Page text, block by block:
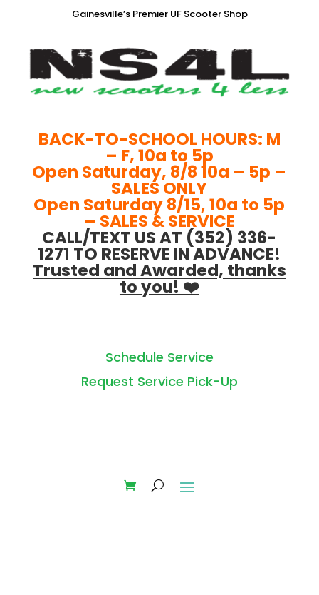
Gainesville’s Premier UF Scooter Shop
BACK-TO-SCHOOL HOURS: M
– F, 10a to 5p
Open Saturday, 8/8 10a – 5p –
SALES ONLY
Open Saturday 8/15, 10a to 5p
– SALES & SERVICE
CALL/TEXT US AT (352) 336-
1271 TO RESERVE IN ADVANCE!
Trusted and Awarded, thanks
to you! ❤️
Schedule Service
Request Service Pick-Up